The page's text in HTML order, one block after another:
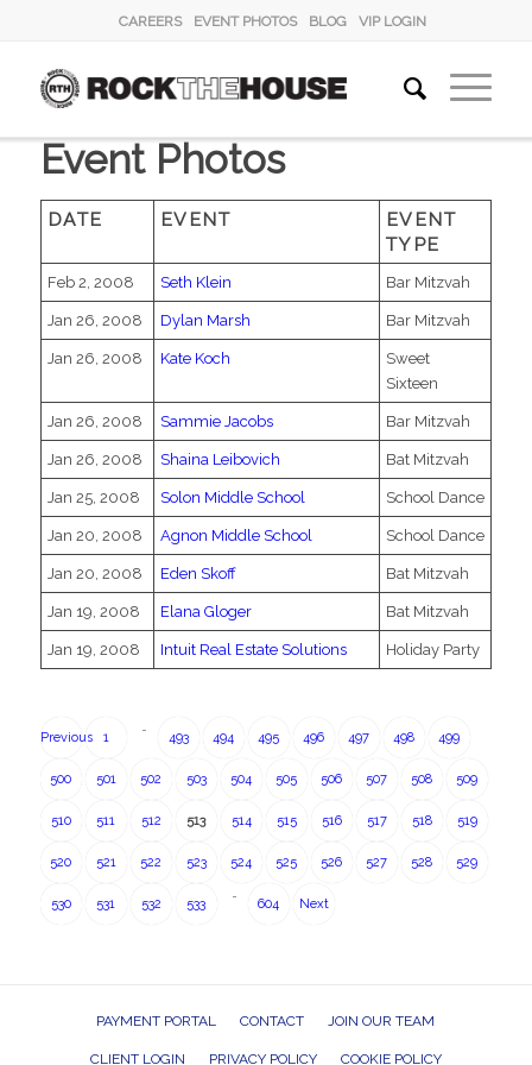
CAREERS EVENT PHOTOS BLOG VIP LOGIN
Event Photos
DATE EVENT
EVENT
TYPE
Feb 2, 2008 Seth Klein Bar Mitzvah
Jan 26, 2008 Dylan Marsh Bar Mitzvah
Jan 26, 2008 Kate Koch
Sweet
Sixteen
Jan 26, 2008 Sammie Jacobs Bar Mitzvah
Jan 26, 2008 Shaina Leibovich Bat Mitzvah
Jan 25, 2008 Solon Middle School School Dance
Jan 20, 2008 Agnon Middle School School Dance
Jan 20, 2008 Eden Skoff Bat Mitzvah
Jan 19, 2008 Elana Gloger Bat Mitzvah
Jan 19, 2008 Intuit Real Estate Solutions Holiday Party
Previous 1
…
493 494 495 496 497 498 499
500 501 502 503 504 505 506 507 508 509
510 511 512 513 514 515 516 517 518 519
520 521 522 523 524 525 526 527 528 529
530 531 532 533
…
604 Next
PAYMENT PORTAL CONTACT JOIN OUR TEAM
CLIENT LOGIN PRIVACY POLICY COOKIE POLICY